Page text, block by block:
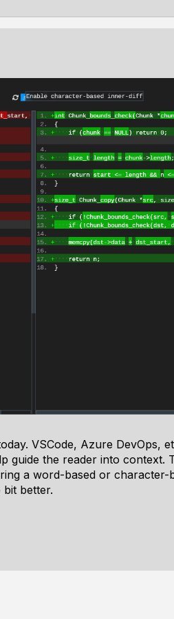
VSCode, Azure DevOps,
guide the reader into context.
a word-based or character-
better.